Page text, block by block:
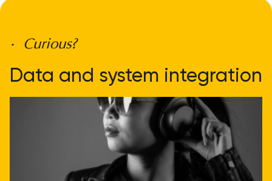
• Curious?
Data and system integration
doesn't have to be
complicated